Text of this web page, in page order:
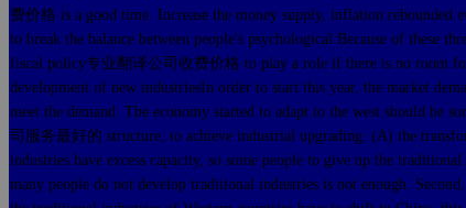
费价格 is a good time. Increase the money supply, inflation
to break the balance between people's psychological Because of
fiscal policy专业翻译公司收费价格 to play a role if there is no room
development of new industriesIn order to start this year, the market
meet the demand. The economy started to adapt to the west should
司服务最好的 structure, to achieve industrial upgrading. (A) the
industries have excess capacity, so some people to give up the
many people do not develop traditional industries is not enough.